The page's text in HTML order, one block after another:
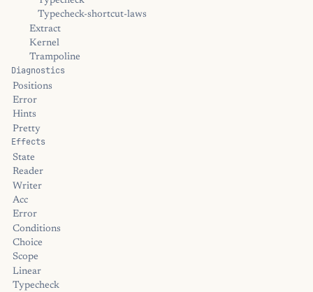
Typecheck-shortcut-laws
Extract
Kernel
Trampoline
Diagnostics
Positions
Error
Hints
Pretty
Effects
State
Reader
Writer
Acc
Error
Conditions
Choice
Scope
Linear
Typecheck